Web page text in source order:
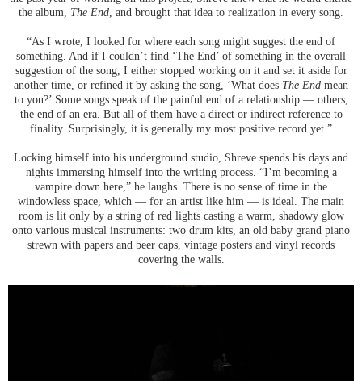
the album, The End, and brought that idea to realization in every song.
“As I wrote, I looked for where each song might suggest the end of
something. And if I couldn’t find ‘The End’ of something in the overall
suggestion of the song, I either stopped working on it and set it aside for
another time, or refined it by asking the song, ‘What does The End mean
to you?’ Some songs speak of the painful end of a relationship — others,
the end of an era. But all of them have a direct or indirect reference to
finality. Surprisingly, it is generally my most positive record yet.”
Locking himself into his underground studio, Shreve spends his days and
nights immersing himself into the writing process. “I’m becoming a
vampire down here,” he laughs. There is no sense of time in the
windowless space, which — for an artist like him — is ideal. The main
room is lit only by a string of red lights casting a warm, shadowy glow
onto various musical instruments: two drum kits, an old baby grand piano
strewn with papers and beer caps, vintage posters and vinyl records
covering the walls.